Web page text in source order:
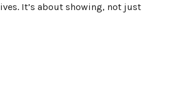
It’s about showing, not just